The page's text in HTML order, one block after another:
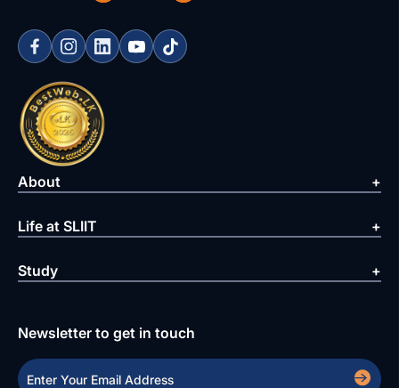
About
Life at SLIIT
Study
Newsletter to get in touch